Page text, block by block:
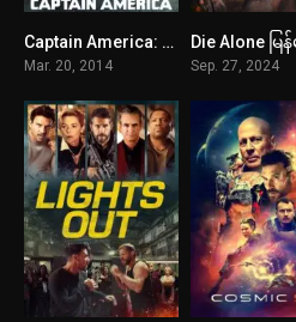
0
Captain America: The Winter Soldier (2014) mmsub
Mar. 20, 2014 Sep. 27, 2024